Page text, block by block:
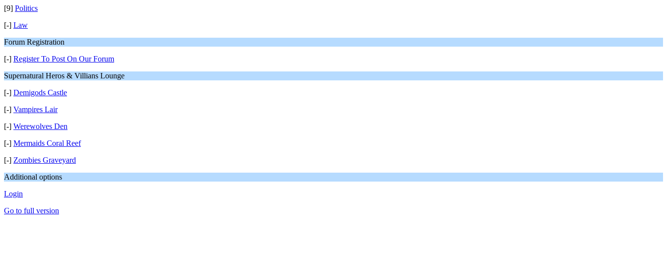
[9] Politics
[-] Law
Forum Registration
[-] Register To Post On Our Forum
Supernatural Heros & Villians Lounge
[-] Demigods Castle
[-] Vampires Lair
[-] Werewolves Den
[-] Mermaids Coral Reef
[-] Zombies Graveyard
Additional options
Login
Go to full version